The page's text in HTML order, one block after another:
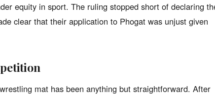
equity in sport. The ruling stopped short of declaring
clear that their application to Phogat was unjust given
mat has been anything but straightforward. After